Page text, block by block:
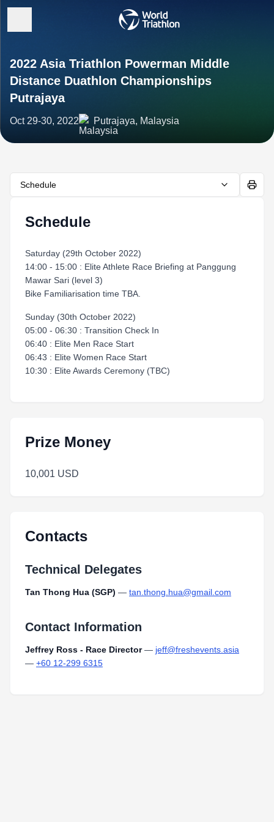
2022 Asia Triathlon Powerman Middle
Distance Duathlon Championships
Putrajaya
Oct 29-30, 2022 Putrajaya, Malaysia
Schedule
Schedule
Saturday (29th October 2022)
14:00 - 15:00 : Elite Athlete Race Briefing at Panggung
Mawar Sari (level 3)
Bike Familiarisation time TBA.
Sunday (30th October 2022)
05:00 - 06:30 : Transition Check In
06:40 : Elite Men Race Start
06:43 : Elite Women Race Start
10:30 : Elite Awards Ceremony (TBC)
Prize Money
10,001 USD
Contacts
Technical Delegates
Tan Thong Hua (SGP) — tan.thong.hua@gmail.com
Contact Information
Jeffrey Ross - Race Director— jeff@freshevents.asia
— +60 12-299 6315